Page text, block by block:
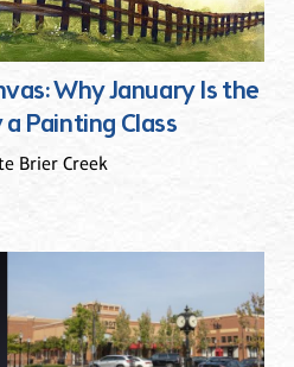
Why January Is the
Painting Class
Brier Creek